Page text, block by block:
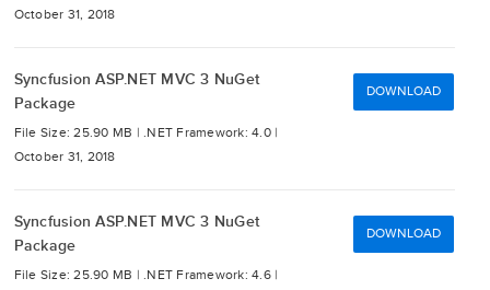
October 31, 2018
Syncfusion ASP.NET MVC 3 NuGet
Package
File Size: 25.90 MB | .NET Framework: 4.0 |
October 31, 2018
DOWNLOAD
Syncfusion ASP.NET MVC 3 NuGet
Package
File Size: 25.90 MB | .NET Framework: 4.6 |
DOWNLOAD